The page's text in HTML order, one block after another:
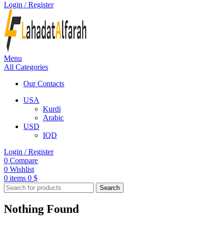
Login / Register
Menu
All Categories
Our Contacts
USA
Kurdi
Arabic
USD
IQD
Login / Register
0 Compare
0 Wishlist
0 items 0 $
Search
Nothing Found